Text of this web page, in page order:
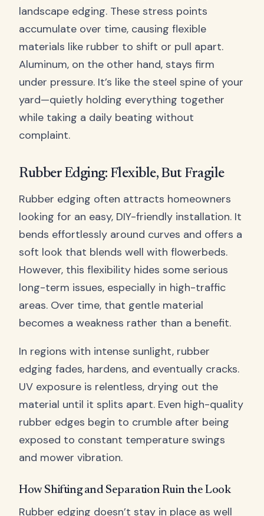
landscape edging. These stress points
accumulate over time, causing flexible
materials like rubber to shift or pull apart.
Aluminum, on the other hand, stays firm
under pressure. It’s like the steel spine of your
yard—quietly holding everything together
while taking a daily beating without
complaint.
Rubber Edging: Flexible, But Fragile
Rubber edging often attracts homeowners
looking for an easy, DIY-friendly installation. It
bends effortlessly around curves and offers a
soft look that blends well with flowerbeds.
However, this flexibility hides some serious
long-term issues, especially in high-traffic
areas. Over time, that gentle material
becomes a weakness rather than a benefit.
In regions with intense sunlight, rubber
edging fades, hardens, and eventually cracks.
UV exposure is relentless, drying out the
material until it splits apart. Even high-quality
rubber edges begin to crumble after being
exposed to constant temperature swings
and mower vibration.
How Shifting and Separation Ruin the Look
Rubber edging doesn’t stay in place as well